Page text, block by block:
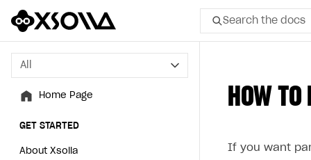
Search the docs
All
Home Page
GET STARTED
About Xsolla
All
Home Page
GET STARTED
About Xsolla
HOW
If you want